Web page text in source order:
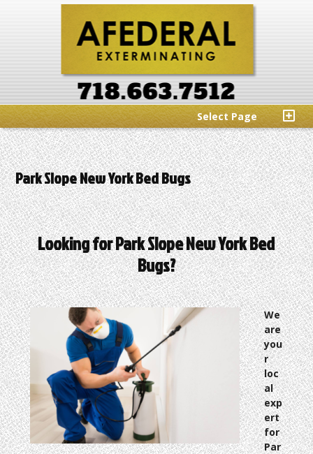
Select Page
Park Slope New York Bed Bugs
Looking for Park Slope New York Bed
Bugs?
We
are
you
r
loc
al
exp
ert
for
Par